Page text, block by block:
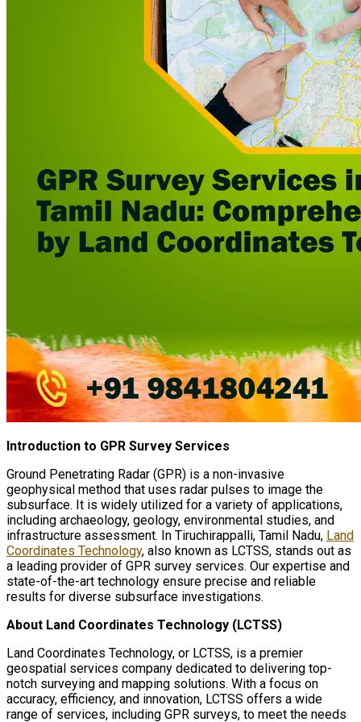
Introduction to GPR Survey Services
Ground Penetrating Radar (GPR) is a non-invasive
geophysical method that uses radar pulses to image the
subsurface. It is widely utilized for a variety of applications,
including archaeology, geology, environmental studies, and
infrastructure assessment. In Tiruchirappalli, Tamil Nadu, Land
Coordinates Technology, also known as LCTSS, stands out as
a leading provider of GPR survey services. Our expertise and
state-of-the-art technology ensure precise and reliable
results for diverse subsurface investigations.
About Land Coordinates Technology (LCTSS)
Land Coordinates Technology, or LCTSS, is a premier
geospatial services company dedicated to delivering top-
notch surveying and mapping solutions. With a focus on
accuracy, efficiency, and innovation, LCTSS offers a wide
range of services, including GPR surveys, to meet the needs